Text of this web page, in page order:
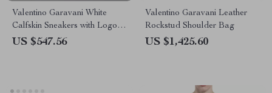
Valentino Garavani White
Calfskin Sneakers with Logo
and Yellow Rubber Detail
US $547.56
Valentino Garavani Leather
Rockstud Shoulder Bag
US $1,425.60